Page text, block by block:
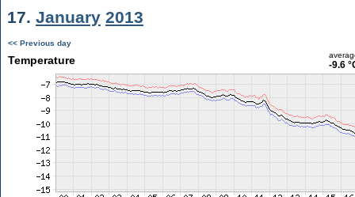
17. January 2013
<< Previous day
Temperature -9.6